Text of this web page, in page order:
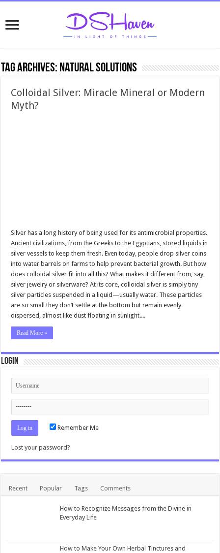
Tag Archives: natural solutions
Colloidal Silver: Miracle Mineral or Modern
Myth?
Silver has a long history of being used for its antimicrobial properties.
Ancient civilizations, from the Greeks to the Egyptians, stored liquids in
silver vessels to keep them fresh. Even today, people drop silver coins
into water barrels on farms to help prevent bacterial growth. But how
does colloidal silver fit into all this? What makes it different from, say,
silver jewelry or silverware? At its core, colloidal silver is simply tiny
silver particles suspended in a liquid—usually water. These particles
are so small they don’t settle at the bottom but remain evenly
dispersed, almost like dust floating in sunlight....
Read More »
Login
Remember Me
Lost your password?
Recent Popular Tags Comments
How to Recognize Messages from the Divine in
Everyday Life
How to Make Your Own Herbal Tinctures and